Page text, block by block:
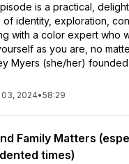
is a practical,
of identity, exploration,
with a color expert who
as you are, no
Myers (she/her) founded
2024•58:29
Family Matters
times)